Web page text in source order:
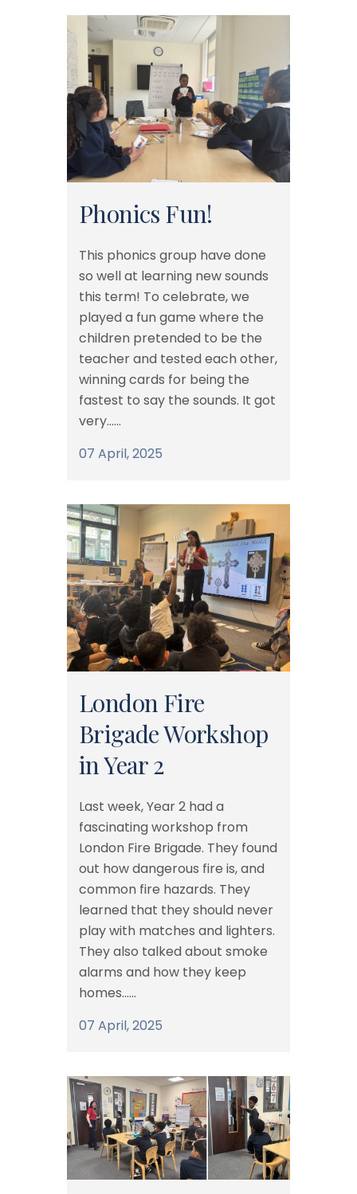
Phonics Fun!
This phonics group have done
so well at learning new sounds
this term! To celebrate, we
played a fun game where the
children pretended to be the
teacher and tested each other,
winning cards for being the
fastest to say the sounds. It got
very......
07 April, 2025
London Fire
Brigade Workshop
in Year 2
Last week, Year 2 had a
fascinating workshop from
London Fire Brigade. They found
out how dangerous fire is, and
common fire hazards. They
learned that they should never
play with matches and lighters.
They also talked about smoke
alarms and how they keep
homes......
07 April, 2025